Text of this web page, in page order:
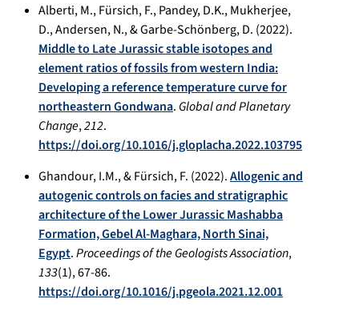
Alberti, M., Fürsich, F., Pandey, D.K., Mukherjee,
D., Andersen, N., & Garbe-Schönberg, D. (2022).
Middle to Late Jurassic stable isotopes and
element ratios of fossils from western India:
Developing a reference temperature curve for
northeastern Gondwana. Global and Planetary
Change,212.
https://doi.org/10.1016/j.gloplacha.2022.103795
Ghandour, I.M., & Fürsich, F. (2022).Allogenic and
autogenic controls on facies and stratigraphic
architecture of the Lower Jurassic Mashabba
Formation, Gebel Al-Maghara, North Sinai,
Egypt.Proceedings of the Geologists Association,
133(1), 67-86.
https://doi.org/10.1016/j.pgeola.2021.12.001